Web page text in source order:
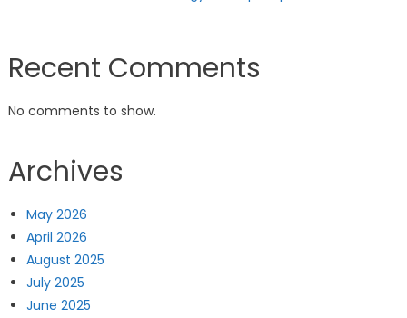
Recent Comments
No comments to show.
Archives
May 2026
April 2026
August 2025
July 2025
June 2025